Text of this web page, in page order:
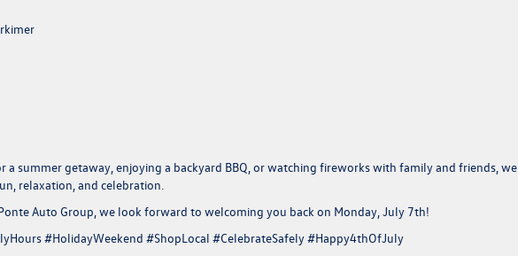
a summer getaway, enjoying a backyard BBQ, or watching fireworks with family and friends, we
relaxation, and celebration.
Auto Group, we look forward to welcoming you back on Monday, July 7th!
#HolidayWeekend #ShopLocal #CelebrateSafely #Happy4thOfJuly